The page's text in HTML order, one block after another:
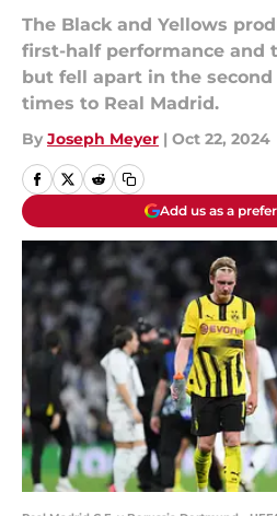
The Black and Yellows
first-half performance and
but fell apart in the
times to Real Madrid.
By Joseph Meyer | Oct 22, 2024
Add us as a